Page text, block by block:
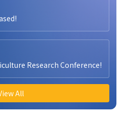
Research Conference!
All